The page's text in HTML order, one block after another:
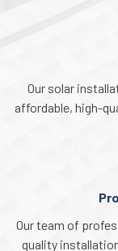
Our solar
affordable, high-
Our team of
quality